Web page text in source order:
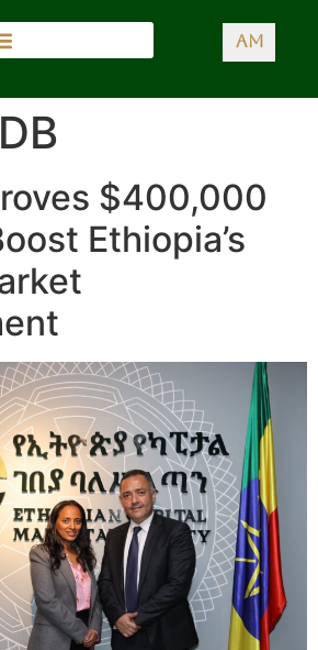
AM
$400,000
Ethiopia’s